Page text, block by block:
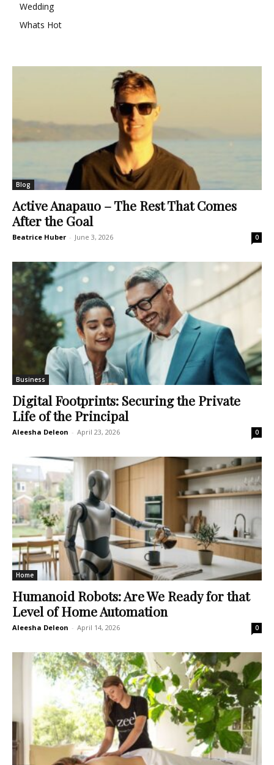
Wedding
Whats Hot
Blog
Active Anapauo – The Rest That Comes
After the Goal
Beatrice Huber - June 3, 2026 0
Business
Digital Footprints: Securing the Private
Life of the Principal
Aleesha Deleon - April 23, 2026 0
Home
Humanoid Robots: Are We Ready for that
Level of Home Automation
Aleesha Deleon - April 14, 2026 0